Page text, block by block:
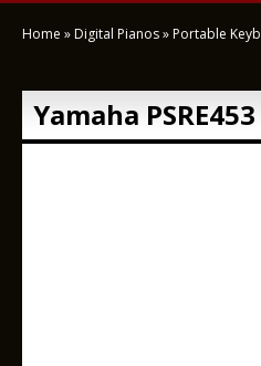
Home » Digital Pianos» Portable
Yamaha